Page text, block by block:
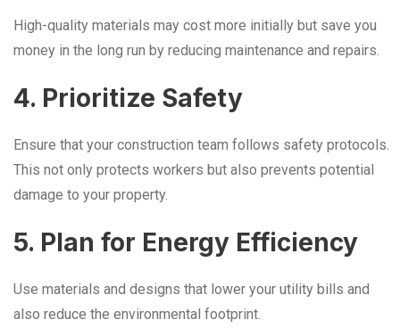
High-quality materials may cost more initially but save you
money in the long run by reducing maintenance and repairs.
4. Prioritize Safety
Ensure that your construction team follows safety protocols.
This not only protects workers but also prevents potential
damage to your property.
5. Plan for Energy Efficiency
Use materials and designs that lower your utility bills and
also reduce the environmental footprint.